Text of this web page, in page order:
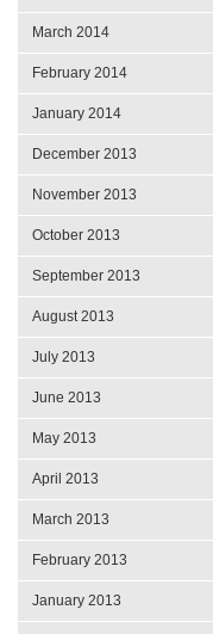
March 2014
February 2014
January 2014
December 2013
November 2013
October 2013
September 2013
August 2013
July 2013
June 2013
May 2013
April 2013
March 2013
February 2013
January 2013